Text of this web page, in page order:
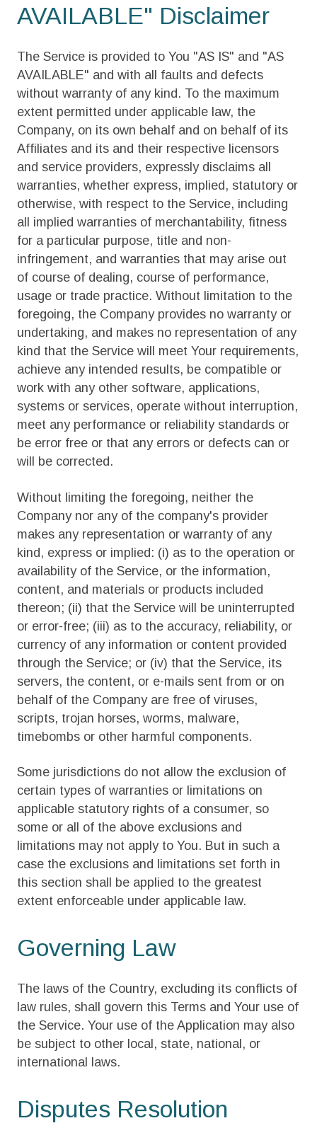
AVAILABLE" Disclaimer
The Service is provided to You "AS IS" and "AS
AVAILABLE" and with all faults and defects
without warranty of any kind. To the maximum
extent permitted under applicable law, the
Company, on its own behalf and on behalf of its
Affiliates and its and their respective licensors
and service providers, expressly disclaims all
warranties, whether express, implied, statutory or
otherwise, with respect to the Service, including
all implied warranties of merchantability, fitness
for a particular purpose, title and non-
infringement, and warranties that may arise out
of course of dealing, course of performance,
usage or trade practice. Without limitation to the
foregoing, the Company provides no warranty or
undertaking, and makes no representation of any
kind that the Service will meet Your requirements,
achieve any intended results, be compatible or
work with any other software, applications,
systems or services, operate without interruption,
meet any performance or reliability standards or
be error free or that any errors or defects can or
will be corrected.
Without limiting the foregoing, neither the
Company nor any of the company's provider
makes any representation or warranty of any
kind, express or implied: (i) as to the operation or
availability of the Service, or the information,
content, and materials or products included
thereon; (ii) that the Service will be uninterrupted
or error-free; (iii) as to the accuracy, reliability, or
currency of any information or content provided
through the Service; or (iv) that the Service, its
servers, the content, or e-mails sent from or on
behalf of the Company are free of viruses,
scripts, trojan horses, worms, malware,
timebombs or other harmful components.
Some jurisdictions do not allow the exclusion of
certain types of warranties or limitations on
applicable statutory rights of a consumer, so
some or all of the above exclusions and
limitations may not apply to You. But in such a
case the exclusions and limitations set forth in
this section shall be applied to the greatest
extent enforceable under applicable law.
Governing Law
The laws of the Country, excluding its conflicts of
law rules, shall govern this Terms and Your use of
the Service. Your use of the Application may also
be subject to other local, state, national, or
international laws.
Disputes Resolution